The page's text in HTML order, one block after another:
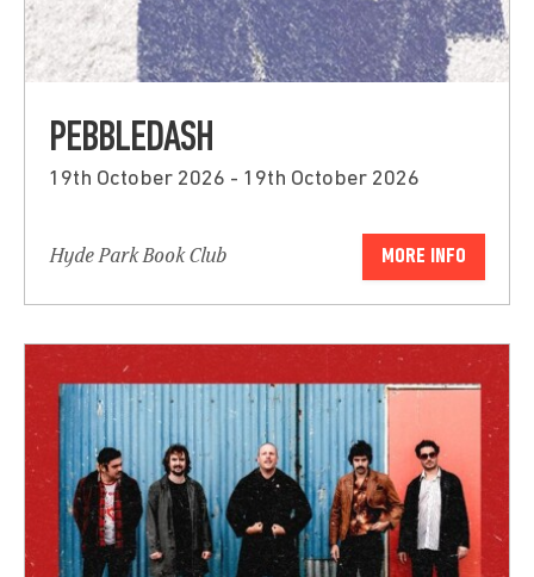
PEBBLEDASH
19th October 2026 - 19th October 2026
Hyde Park Book Club MORE INFO